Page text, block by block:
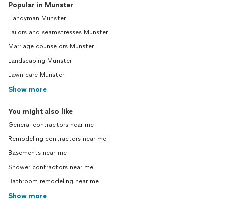
Popular in Munster
Handyman Munster
Tailors and seamstresses Munster
Marriage counselors Munster
Landscaping Munster
Lawn care Munster
Show more
You might also like
General contractors near me
Remodeling contractors near me
Basements near me
Shower contractors near me
Bathroom remodeling near me
Show more